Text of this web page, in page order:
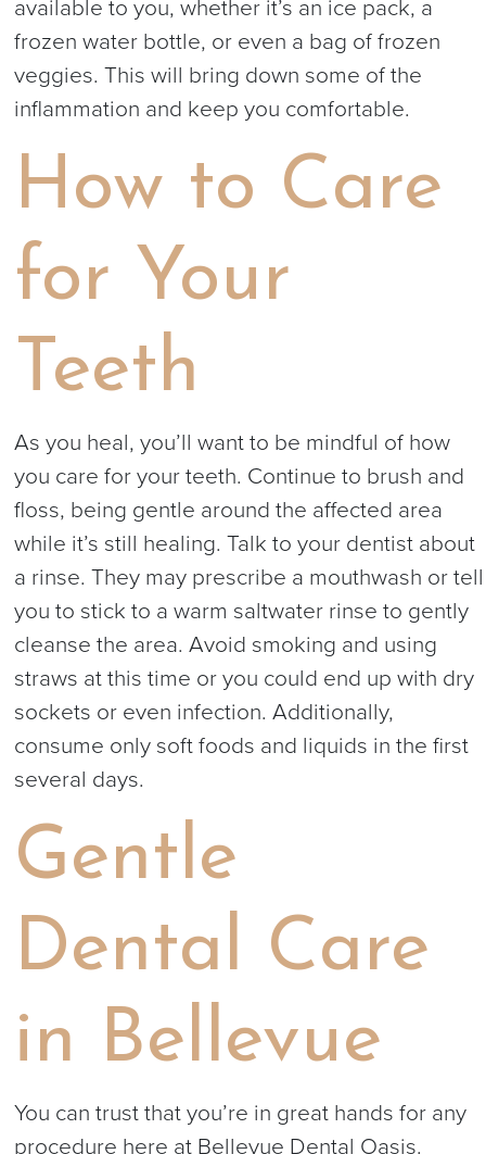
available to you, whether it’s an ice pack, a
frozen water bottle, or even a bag of frozen
veggies. This will bring down some of the
inflammation and keep you comfortable.
How to Care
for Your
Teeth
As you heal, you’ll want to be mindful of how
you care for your teeth. Continue to brush and
floss, being gentle around the affected area
while it’s still healing. Talk to your dentist about
a rinse. They may prescribe a mouthwash or tell
you to stick to a warm saltwater rinse to gently
cleanse the area. Avoid smoking and using
straws at this time or you could end up with dry
sockets or even infection. Additionally,
consume only soft foods and liquids in the first
several days.
Gentle
Dental Care
in Bellevue
You can trust that you’re in great hands for any
procedure here at Bellevue Dental Oasis.